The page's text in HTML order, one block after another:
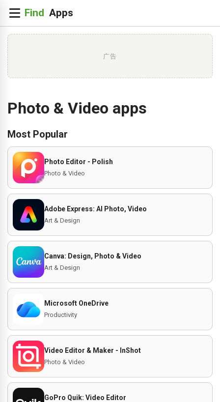
广告
Photo & Video apps
Most Popular
Photo Editor - Polish
Photo & Video
Adobe Express: AI Photo, Video
Art & Design
Canva: Design, Photo & Video
Art & Design
Microsoft OneDrive
Productivity
Video Editor & Maker - InShot
Photo & Video
GoPro Quik: Video Editor